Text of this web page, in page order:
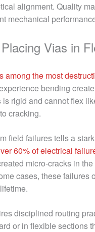
alignment. Quality
mechanical
Vias in
among the most
bending
rigid and cannot flex
cracking.
field failures tells a
60% of electrical
micro-cracks in
cases, these
disciplined routing
or in flexible sections